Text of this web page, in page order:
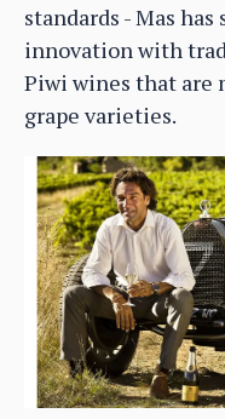
standards - Mas
innovation with
Piwi wines that are
grape varieties.